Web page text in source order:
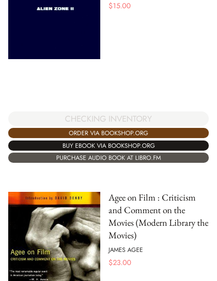
$15.00
CHECKING INVENTORY
ORDER VIA BOOKSHOP.ORG
BUY EBOOK VIA BOOKSHOP.ORG
PURCHASE AUDIO BOOK AT LIBRO.FM
Agee on Film : Criticism
and Comment on the
Movies (Modern Library the
Movies)
JAMES AGEE
$23.00